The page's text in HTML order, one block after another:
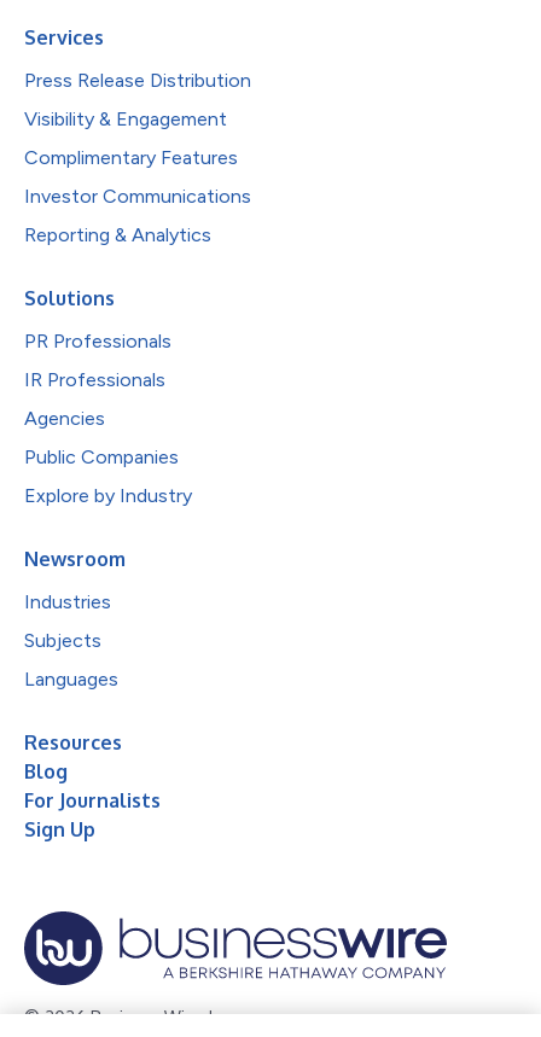
Services
Press Release Distribution
Visibility & Engagement
Complimentary Features
Investor Communications
Reporting & Analytics
Solutions
PR Professionals
IR Professionals
Agencies
Public Companies
Explore by Industry
Newsroom
Industries
Subjects
Languages
Resources
Blog
For Journalists
Sign Up
© 2026 Business Wire, Inc.